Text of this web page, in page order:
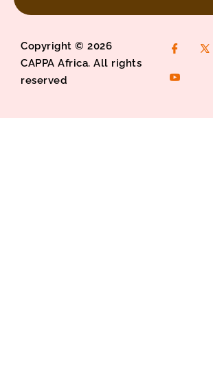
Copyright © 2026
CAPPA Africa. All rights
reserved